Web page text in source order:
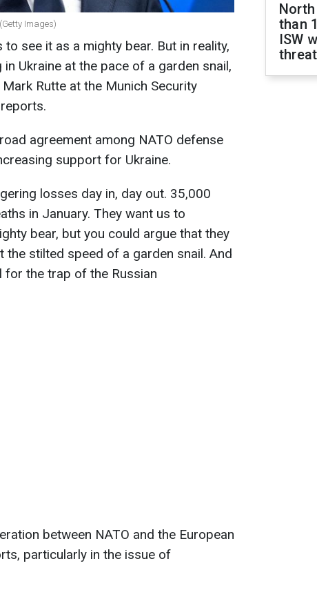
Images)
see it as a mighty bear. But in reality,
Ukraine at the pace of a garden snail,
Rutte at the Munich Security
reports.
agreement among NATO defense
support for Ukraine.
losses day in, day out. 35,000
in January. They want us to
bear, but you could argue that they
the stilted speed of a garden snail. And
the trap of the Russian
between NATO and the European
particularly in the issue of
than
ISW